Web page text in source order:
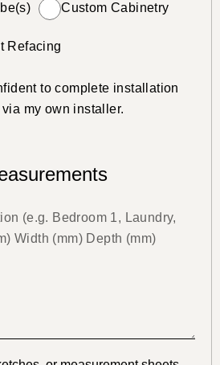
Custom Cabinetry
Refacing
to complete installation
my own installer.